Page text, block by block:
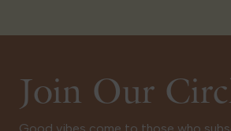
Join Our